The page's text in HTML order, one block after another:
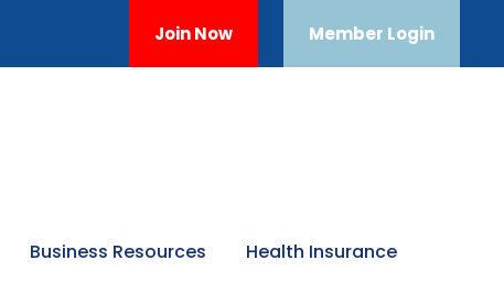
Join Now Member Login
Business Resources Health Insurance